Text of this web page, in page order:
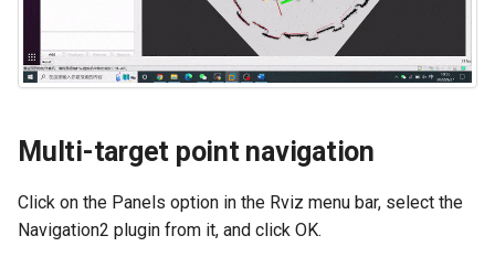
Multi-target point navigation
Click on the Panels option in the Rviz menu bar, select the
Navigation2 plugin from it, and click OK.